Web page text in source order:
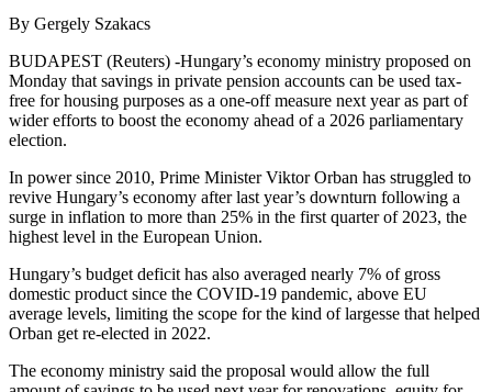
By Gergely Szakacs
BUDAPEST (Reuters) -Hungary’s economy ministry proposed on
Monday that savings in private pension accounts can be used tax-
free for housing purposes as a one-off measure next year as part of
wider efforts to boost the economy ahead of a 2026 parliamentary
election.
In power since 2010, Prime Minister Viktor Orban has struggled to
revive Hungary’s economy after last year’s downturn following a
surge in inflation to more than 25% in the first quarter of 2023, the
highest level in the European Union.
Hungary’s budget deficit has also averaged nearly 7% of gross
domestic product since the COVID-19 pandemic, above EU
average levels, limiting the scope for the kind of largesse that helped
Orban get re-elected in 2022.
The economy ministry said the proposal would allow the full